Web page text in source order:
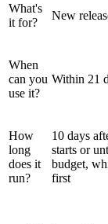
What's
it for?
New
When
can you
use it?
Within 21
How
long
does it
run?
10 days
starts or
budget,
first